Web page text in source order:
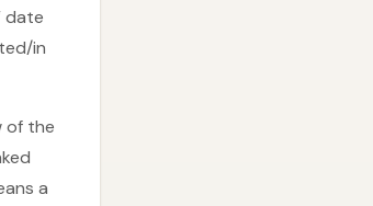
date
in
of the
a